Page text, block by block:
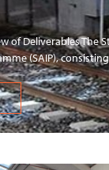
of Deliverables The
(SAIP),